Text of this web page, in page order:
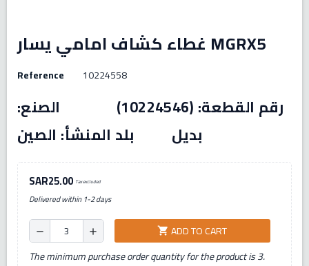
غطاء كشاف امامي يسار MGRX5
Reference 10224558
رقم القطعة: (10224546) الصنع:
بديل بلد المنشأ: الصين
SAR25.00 Tax excluded
Delivered within 1-2 days
remove add shopping_cart ADD TO CART
The minimum purchase order quantity for the product is 3.